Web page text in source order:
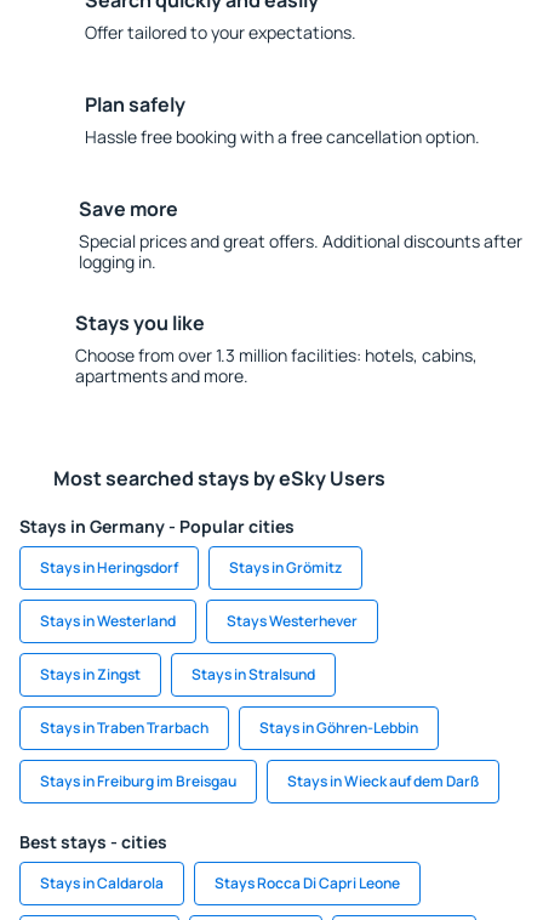
Offer tailored to your expectations.
Plan safely
Hassle free booking with a free cancellation option.
Save more
Special prices and great offers. Additional discounts after
logging in.
Stays you like
Choose from over 1.3 million facilities: hotels, cabins,
apartments and more.
Most searched stays by eSky Users
Stays in Germany - Popular cities
Stays in Heringsdorf Stays in Grömitz
Stays in Westerland Stays Westerhever
Stays in Zingst Stays in Stralsund
Stays in Traben Trarbach Stays in Göhren-Lebbin
Stays in Freiburg im Breisgau Stays in Wieck auf dem Darß
Best stays - cities
Stays in Caldarola Stays Rocca Di Capri Leone